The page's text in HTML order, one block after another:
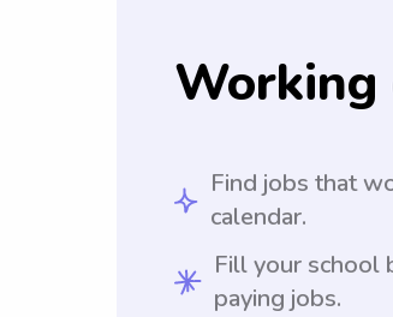
Find jobs that
calendar.
Fill your school
paying jobs.